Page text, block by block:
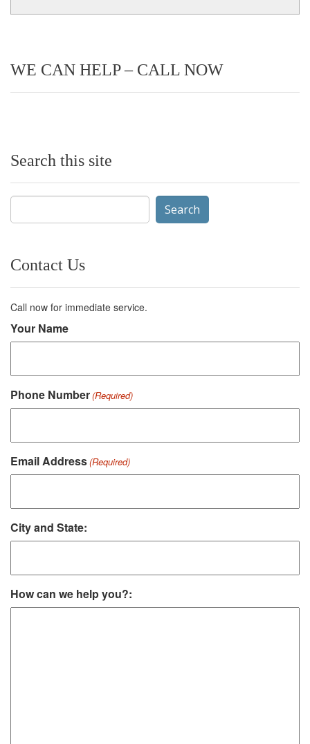
WE CAN HELP – CALL NOW
Search this site
Search
for:
Contact Us
Call now for immediate service.
Your Name
Phone Number(Required)
Email Address(Required)
City and State:
How can we help you?: